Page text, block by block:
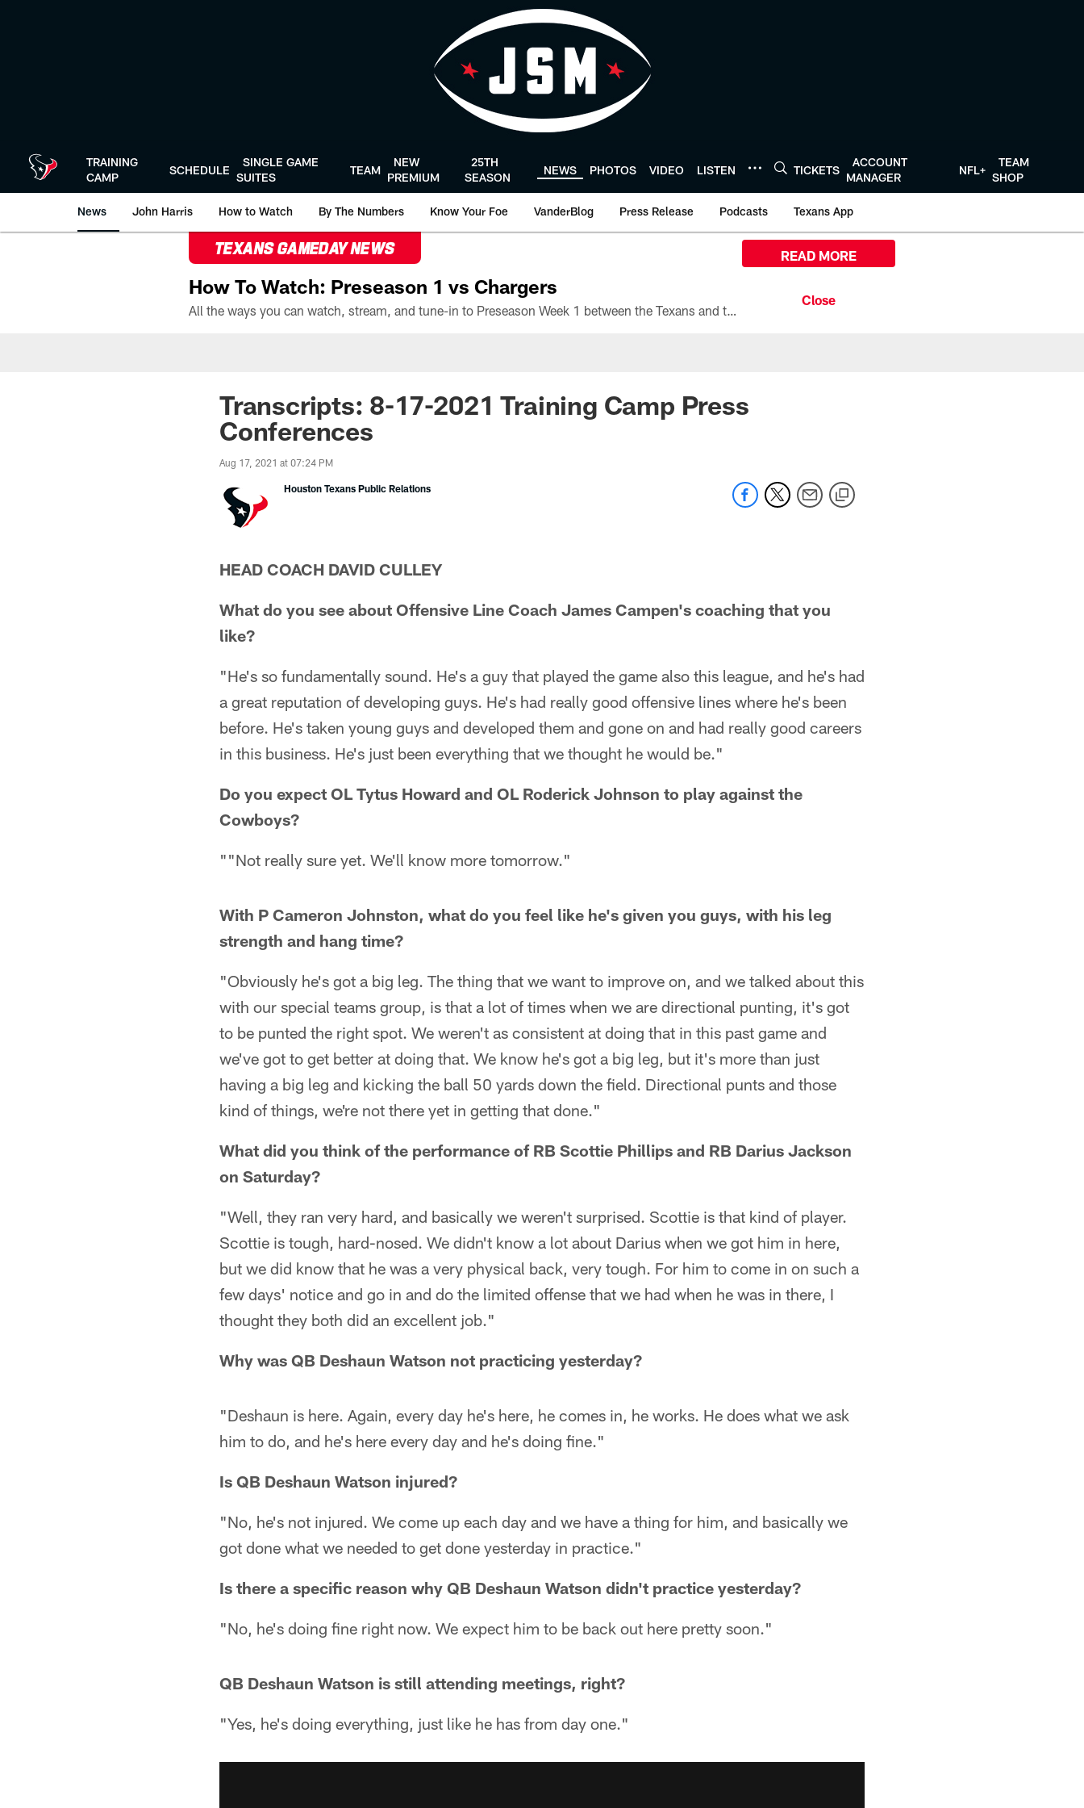
TRAINING
CAMP
SCHEDULE
SINGLE GAME
SUITES
TEAM
NEW
PREMIUM
25TH
SEASON
NEWS PHOTOS VIDEO LISTEN TICKETS
ACCOUNT
MANAGER
NFL+
TEAM
SHOP
News John Harris How to Watch By The Numbers Know Your Foe VanderBlog Press Release Podcasts Texans App
TEXANS GAMEDAY NEWS
How To Watch: Preseason 1 vs Chargers
All the ways you can watch, stream, and tune-in to Preseason Week 1 between the Texans and the Los Angeles Chargers at Reliant Stadium on August 13.
READ MORE
Transcripts: 8-17-2021 Training Camp Press
Conferences
Aug 17, 2021 at 07:24 PM
Houston Texans Public Relations
HEAD COACH DAVID CULLEY
What do you see about Offensive Line Coach James Campen's coaching that you
like?
"He's so fundamentally sound. He's a guy that played the game also this league, and he's had
a great reputation of developing guys. He's had really good offensive lines where he's been
before. He's taken young guys and developed them and gone on and had really good careers
in this business. He's just been everything that we thought he would be."
Do you expect OL Tytus Howard and OL Roderick Johnson to play against the
Cowboys?
""Not really sure yet. We'll know more tomorrow."
With P Cameron Johnston, what do you feel like he's given you guys, with his leg
strength and hang time?
"Obviously he's got a big leg. The thing that we want to improve on, and we talked about this
with our special teams group, is that a lot of times when we are directional punting, it's got
to be punted the right spot. We weren't as consistent at doing that in this past game and
we've got to get better at doing that. We know he's got a big leg, but it's more than just
having a big leg and kicking the ball 50 yards down the field. Directional punts and those
kind of things, we're not there yet in getting that done."
What did you think of the performance of RB Scottie Phillips and RB Darius Jackson
on Saturday?
"Well, they ran very hard, and basically we weren't surprised. Scottie is that kind of player.
Scottie is tough, hard-nosed. We didn't know a lot about Darius when we got him in here,
but we did know that he was a very physical back, very tough. For him to come in on such a
few days' notice and go in and do the limited offense that we had when he was in there, I
thought they both did an excellent job."
Why was QB Deshaun Watson not practicing yesterday?
"Deshaun is here. Again, every day he's here, he comes in, he works. He does what we ask
him to do, and he's here every day and he's doing fine."
Is QB Deshaun Watson injured?
"No, he's not injured. We come up each day and we have a thing for him, and basically we
got done what we needed to get done yesterday in practice."
Is there a specific reason why QB Deshaun Watson didn't practice yesterday?
"No, he's doing fine right now. We expect him to be back out here pretty soon."
QB Deshaun Watson is still attending meetings, right?
"Yes, he's doing everything, just like he has from day one."